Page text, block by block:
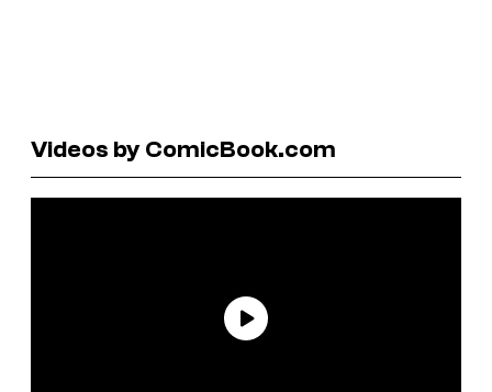
Videos by ComicBook.com